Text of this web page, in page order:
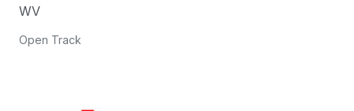
WV
Open Track